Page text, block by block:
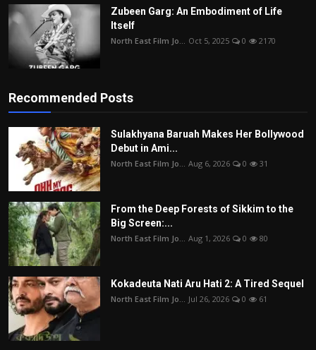
Zubeen Garg: An Embodiment of Life
Itself
North East Film Jo... Oct 5, 2025 0 2170
Recommended Posts
Sulakhyana Baruah Makes Her Bollywood
Debut in Ami...
North East Film Jo... Aug 6, 2026 0 31
From the Deep Forests of Sikkim to the
Big Screen:...
North East Film Jo... Aug 1, 2026 0 80
Kokadeuta Nati Aru Hati 2: A Tired Sequel
North East Film Jo... Jul 26, 2026 0 61